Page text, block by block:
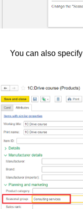
You can also